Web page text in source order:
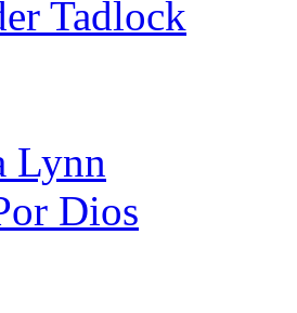
Tadlock
Lynn
Dios